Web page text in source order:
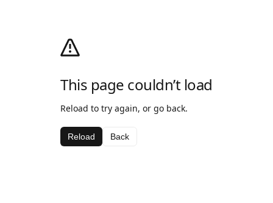
This page couldn’t load
Reload to try again, or go back.
Reload Back